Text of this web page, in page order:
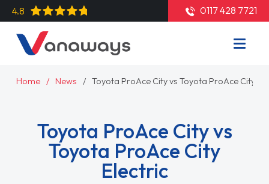
4.8 0117 428 7721
Home News Toyota ProAce City vs Toyota ProAce City
Toyota ProAce City vs
Toyota ProAce City
Electric